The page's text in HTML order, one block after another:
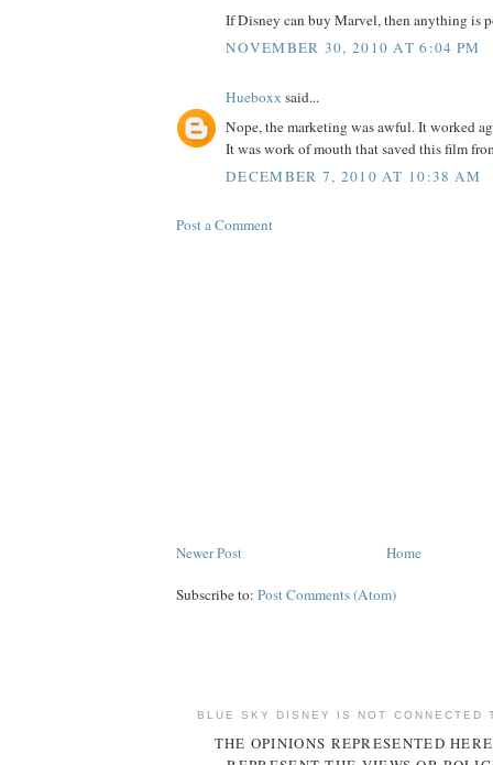
If Disney can buy Marvel, then anything is
NOVEMBER 30, 2010 AT 6:04 PM
Hueboxx said...
Nope, the marketing was awful. It worked
It was work of mouth that saved this film
DECEMBER 7, 2010 AT 10:38 AM
Post a Comment
Newer Post Home
Subscribe to: Post Comments (Atom)
BLUE SKY DISNEY IS NOT CONNECTED
THE OPINIONS REPRESENTED